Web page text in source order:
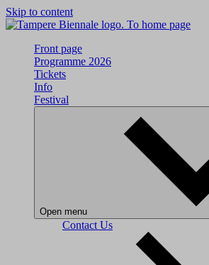
Skip to content
To home page
Front page
Programme 2026
Tickets
Info
Festival
Open menu
Contact Us